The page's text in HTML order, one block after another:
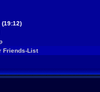
(19:12)
Friends-List